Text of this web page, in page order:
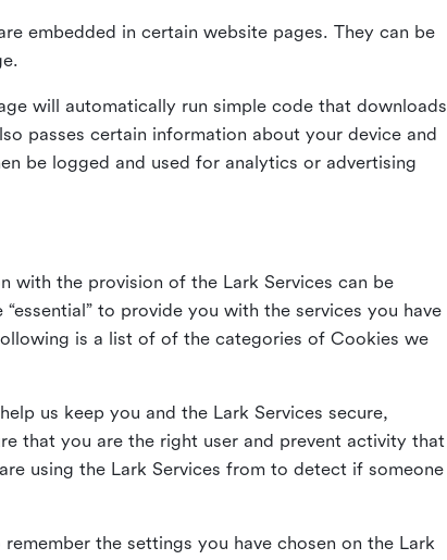
embedded in certain website pages. They can be
will automatically run simple code that downloads
passes certain information about your device and
be logged and used for analytics or advertising
with the provision of the Lark Services can be
to provide you with the services you have
is a list of of the categories of Cookies we
us keep you and the Lark Services secure,
that you are the right user and prevent activity that
using the Lark Services from to detect if someone
the settings you have chosen on the Lark